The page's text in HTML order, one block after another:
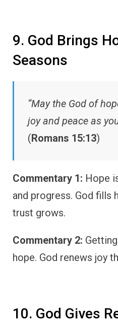
9. God Brings
Seasons
“May the God of
joy and peace as
(Romans 15:13)
Commentary 1: Hope
and progress. God fills
trust grows.
Commentary 2:
hope. God renews joy
10. God Gives